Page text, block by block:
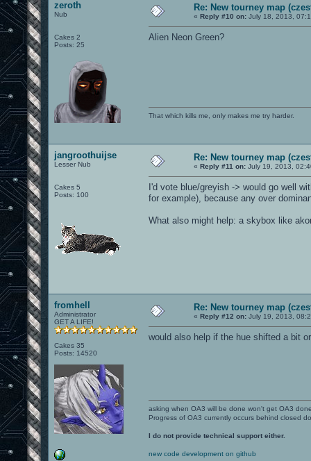
zeroth
Nub
Cakes 2
Posts: 25
Re: New tourney map
« Reply #10 on: July 18, 2013,
Alien Neon Green?
That which kills me, only makes me try harder.
jangroothuijse
Lesser Nub
Cakes 5
Posts: 100
Re: New tourney map
« Reply #11 on: July 19, 2013,
I'd vote blue/greyish -> would go well
for example), because any over
What also might help: a skybox like
fromhell
Administrator
GET A LIFE!
Cakes 35
Posts: 14520
Re: New tourney map
« Reply #12 on: July 19, 2013,
would also help if the hue shifted a bit
asking when OA3 will be done won't get OA3
Progress of OA3 currently occurs behind closed
I do not provide technical support either.
new code development on github